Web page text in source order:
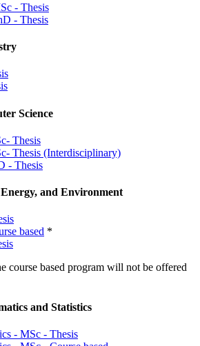
- Thesis
- Thesis
Science
Thesis
Thesis (Interdisciplinary)
- Thesis
and Environment
based *
course based program will not be offered
and Statistics
- MSc - Thesis